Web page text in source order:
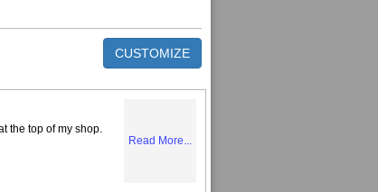
CUSTOMIZE
Read More...
the top of my shop.